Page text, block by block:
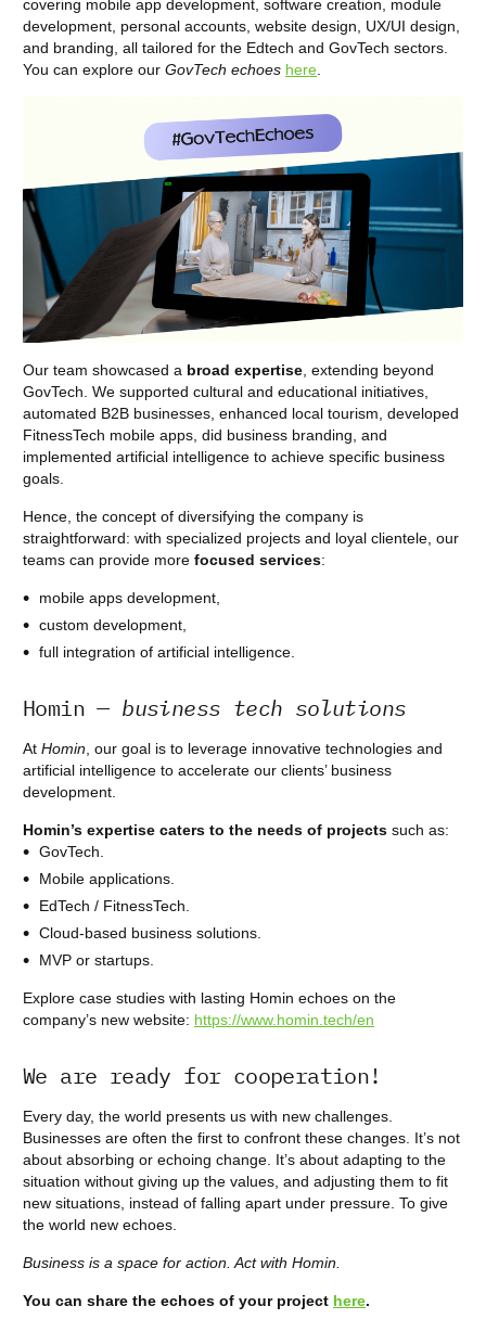
covering mobile app development, software creation, module
development, personal accounts, website design, UX/UI design,
and branding, all tailored for the Edtech and GovTech sectors.
You can explore our GovTech echoes here.
Our team showcased a broad expertise , extending beyond
GovTech. We supported cultural and educational initiatives,
automated B2B businesses, enhanced local tourism, developed
FitnessTech mobile apps, did business branding, and
implemented artificial intelligence to achieve specific business
goals.
Hence, the concept of diversifying the company is
straightforward: with specialized projects and loyal clientele, our
teams can provide more focused services:
mobile apps development,
custom development,
full integration of artificial intelligence.
Homin — business tech solutions
At Homin , our goal is to leverage innovative technologies and
artificial intelligence to accelerate our clients’ business
development.
Homin’s expertise caters to the needs of projects such as:
GovTech.
Mobile applications.
EdTech / FitnessTech.
Cloud-based business solutions.
MVP or startups.
Explore case studies with lasting Homin echoes on the
company’s new website: https://www.homin.tech/en
We are ready for cooperation!
Every day, the world presents us with new challenges.
Businesses are often the first to confront these changes. It’s not
about absorbing or echoing change. It’s about adapting to the
situation without giving up the values, and adjusting them to fit
new situations, instead of falling apart under pressure. To give
the world new echoes.
Business is a space for action. Act with Homin.
You can share the echoes of your project here.